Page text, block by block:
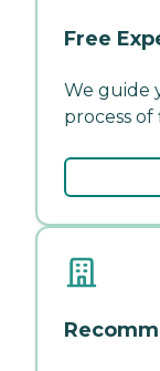
Free
We guide
process